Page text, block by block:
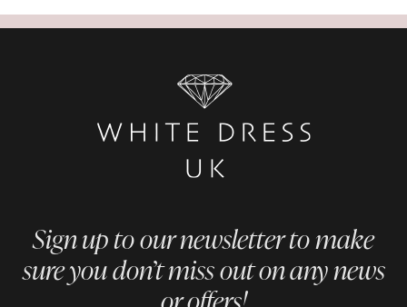
Sign up to our newsletter to make
sure you don’t miss out on any news